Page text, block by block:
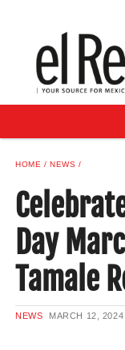
DIGITAL ISSUES
RECIPES
BUYER'S GUIDE
ADVERTISE
SAMPLE CENTER
MEXICAN WINE/
HOME NEWS
Day
Tamale
NEWS MARCH 12, 2024